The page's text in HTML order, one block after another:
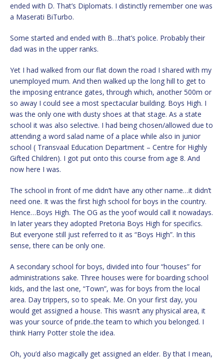
ended with D. That’s Diplomats. I distinctly remember one was
a Maserati BiTurbo.
Some started and ended with B…that’s police. Probably their
dad was in the upper ranks.
Yet I had walked from our flat down the road I shared with my
unemployed mum. And then walked up the long hill to get to
the imposing entrance gates, through which, another 500m or
so away I could see a most spectacular building. Boys High. I
was the only one with dusty shoes at that stage. As a state
school it was also selective. I had being chosen/allowed due to
attending a word salad name of a place while also in junior
school ( Transvaal Education Department – Centre for Highly
Gifted Children). I got put onto this course from age 8. And
now here I was.
The school in front of me didn’t have any other name…it didn’t
need one. It was the first high school for boys in the country.
Hence…Boys High. The OG as the yoof would call it nowadays.
In later years they adopted Pretoria Boys High for specifics.
But everyone still just referred to it as “Boys High”. In this
sense, there can be only one.
A secondary school for boys, divided into four “houses” for
administrations sake. Three houses were for boarding school
kids, and the last one, “Town”, was for boys from the local
area. Day trippers, so to speak. Me. On your first day, you
would get assigned a house. This wasn’t any physical area, it
was your source of pride..the team to which you belonged. I
think Harry Potter stole the idea.
Oh, you’d also magically get assigned an elder. By that I mean,